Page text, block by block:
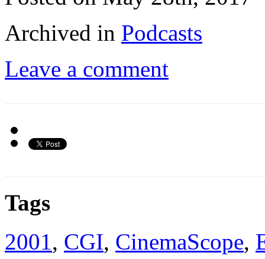
Archived in Podcasts
Leave a comment
Tags
2001, CGI, CinemaScope,